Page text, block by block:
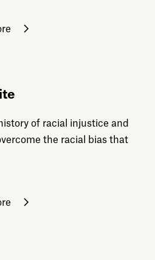
of racial injustice and
the racial bias that